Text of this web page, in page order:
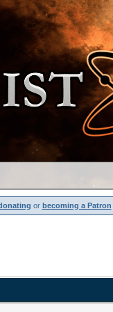
or becoming a Patron